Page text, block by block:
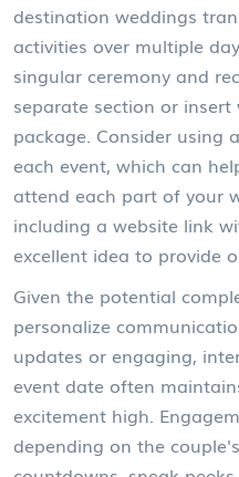
destination weddings
activities over multiple
singular ceremony and
separate section or
package. Consider using
each event, which can
attend each part of your
including a website link
excellent idea to provide
Given the potential
personalize
updates or engaging,
event date often
excitement high.
depending on the